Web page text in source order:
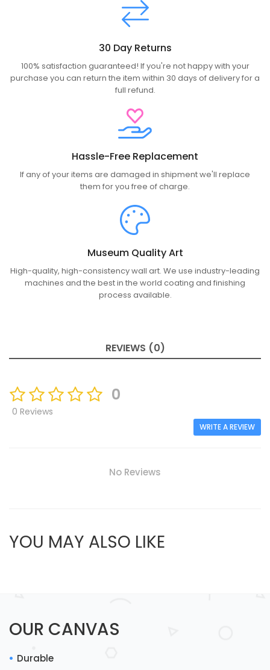
30 Day Returns
100% satisfaction guaranteed! If you're not happy with your
purchase you can return the item within 30 days of delivery for a
full refund.
Hassle-Free Replacement
If any of your items are damaged in shipment we'll replace
them for you free of charge.
Museum Quality Art
High-quality, high-consistency wall art. We use industry-leading
machines and the best in the world coating and finishing
process available.
REVIEWS (0)
0
0 Reviews
WRITE A REVIEW
No Reviews
YOU MAY ALSO LIKE
OUR CANVAS
Durable